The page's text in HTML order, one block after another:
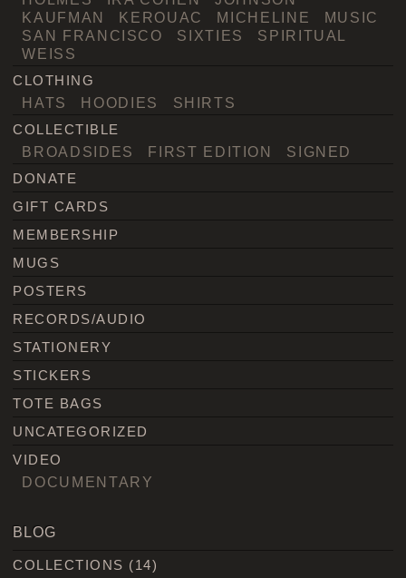
KAUFMAN
KEROUAC MICHELINE
MUSIC
SAN FRANCISCO
SIXTIES
SPIRITUAL
WEISS
CLOTHING
HATS HOODIES SHIRTS
COLLECTIBLE
BROADSIDES FIRST EDITION SIGNED
DONATE
GIFT CARDS
MEMBERSHIP
MUGS
POSTERS
RECORDS/AUDIO
STATIONERY
STICKERS
TOTE BAGS
UNCATEGORIZED
VIDEO
DOCUMENTARY
BLOG
COLLECTIONS (14)